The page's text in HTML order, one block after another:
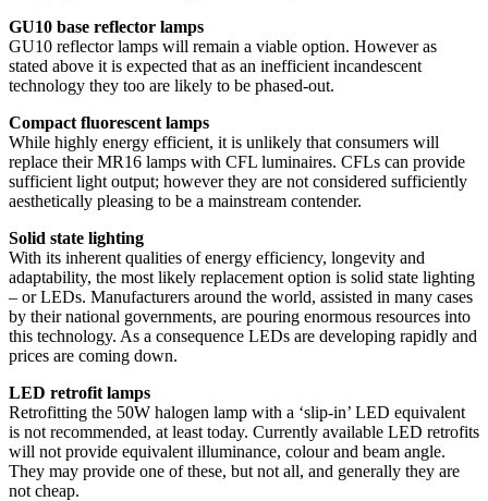
GU10 base reflector lamps
GU10 reflector lamps will remain a viable option. However as
stated above it is expected that as an inefficient incandescent
technology they too are likely to be phased-out.
Compact fluorescent lamps
While highly energy efficient, it is unlikely that consumers will
replace their MR16 lamps with CFL luminaires. CFLs can provide
sufficient light output; however they are not considered sufficiently
aesthetically pleasing to be a mainstream contender.
Solid state lighting
With its inherent qualities of energy efficiency, longevity and
adaptability, the most likely replacement option is solid state lighting
– or LEDs. Manufacturers around the world, assisted in many cases
by their national governments, are pouring enormous resources into
this technology. As a consequence LEDs are developing rapidly and
prices are coming down.
LED retrofit lamps
Retrofitting the 50W halogen lamp with a ‘slip-in’ LED equivalent
is not recommended, at least today. Currently available LED retrofits
will not provide equivalent illuminance, colour and beam angle.
They may provide one of these, but not all, and generally they are
not cheap.